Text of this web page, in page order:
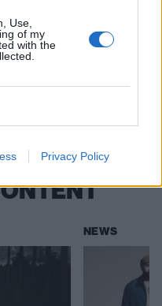
Use,
of my
with the
Privacy Policy
Story Of The Year
Young
NEWS